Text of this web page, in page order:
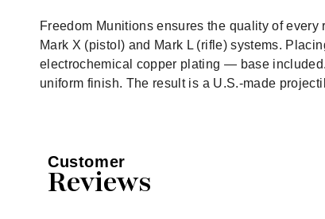
Freedom Munitions ensures the quality of
Mark X (pistol) and Mark L (rifle) systems.
electrochemical copper plating — base
uniform finish. The result is a U.S.-made
Customer
Reviews